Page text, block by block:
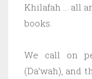
Khilafah … all
books.
We call on
(Da’wah), and